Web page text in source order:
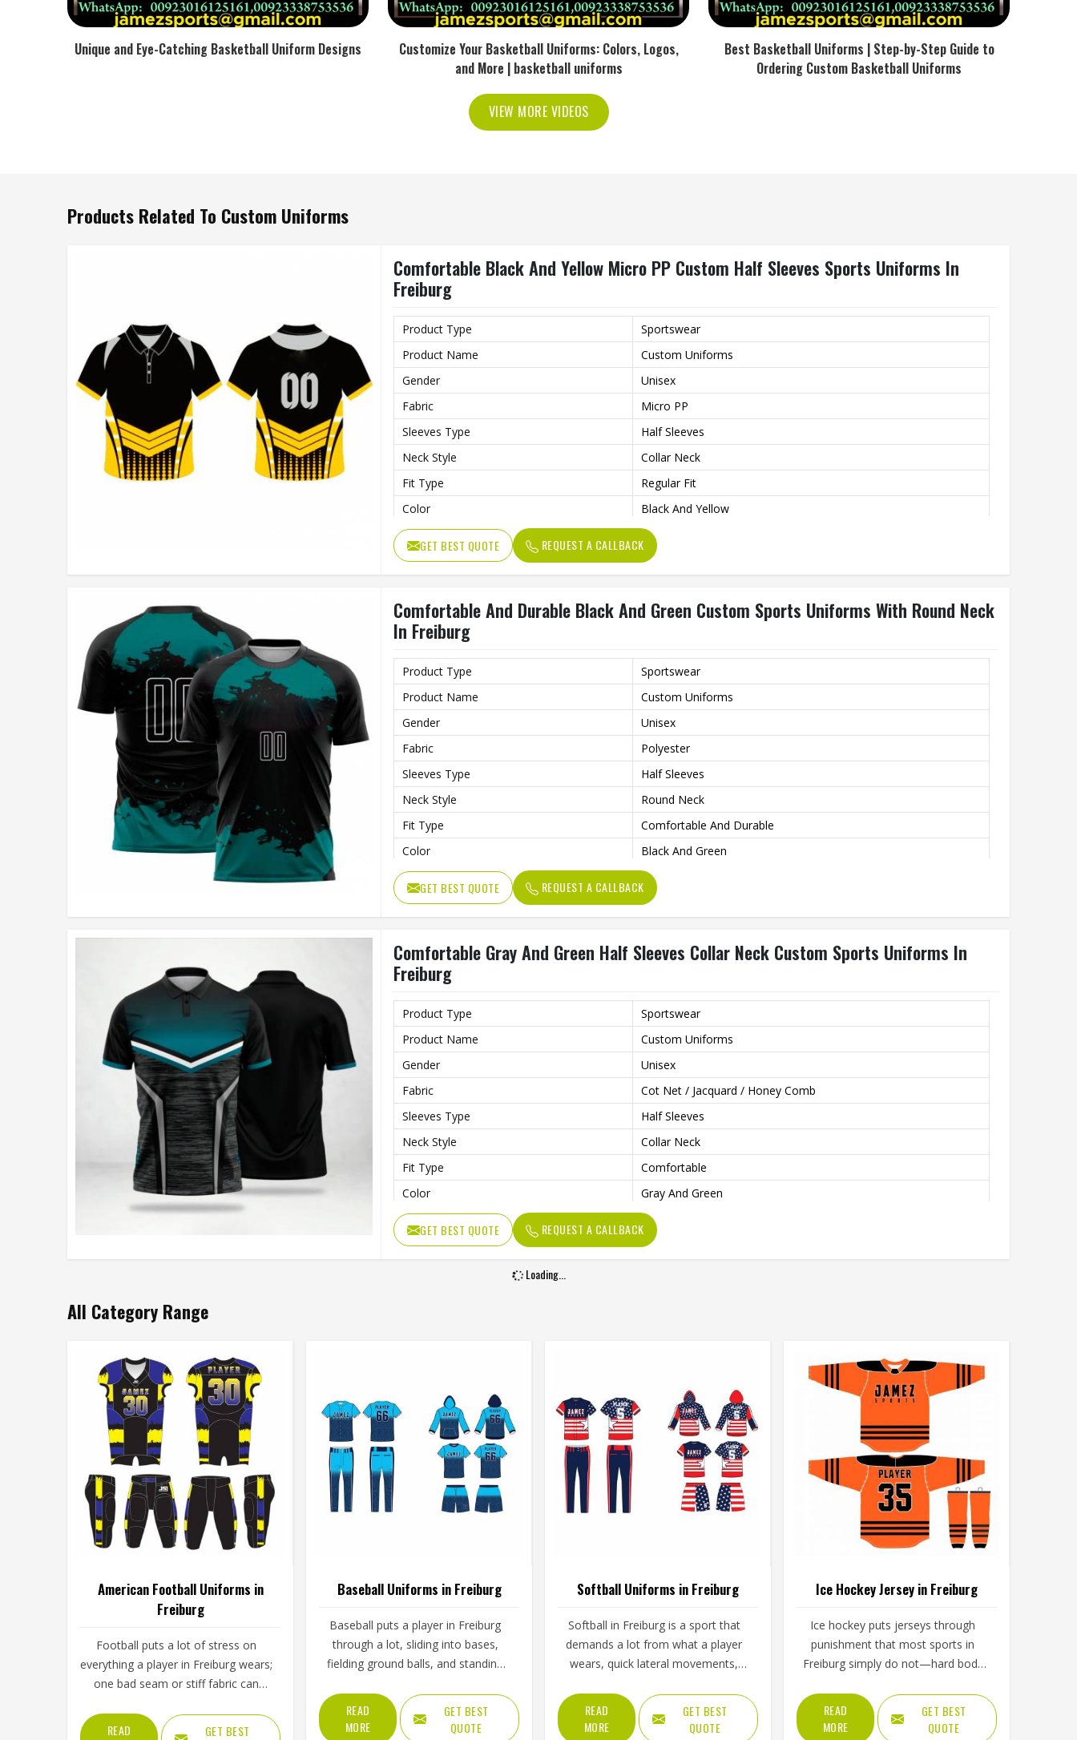
Unique and Eye-Catching Basketball Uniform Designs
Customize Your Basketball Uniforms: Colors, Logos,
and More | basketball uniforms
Best Basketball Uniforms | Step-by-Step Guide to
Ordering Custom Basketball Uniforms
VIEW MORE VIDEOS
Products Related To Custom Uniforms
Comfortable Black And Yellow Micro PP Custom Half Sleeves Sports Uniforms In
Freiburg
Product Type
Sportswear
Product Name
Custom Uniforms
Gender
Unisex
Fabric
Micro PP
Sleeves Type
Half Sleeves
Neck Style
Collar Neck
Fit Type
Regular Fit
Color
Black And Yellow
Age Group
Adults
Wash Care
Machine Wash
GET BEST QUOTE REQUEST A CALLBACK
Comfortable And Durable Black And Green Custom Sports Uniforms With Round Neck
In Freiburg
Product Type
Sportswear
Product Name
Custom Uniforms
Gender
Unisex
Fabric
Polyester
Sleeves Type
Half Sleeves
Neck Style
Round Neck
Fit Type
Comfortable And Durable
Color
Black And Green
Age Group
Adults
Wash Care
Machine Wash, Tumble Dry Low
GET BEST QUOTE REQUEST A CALLBACK
Comfortable Gray And Green Half Sleeves Collar Neck Custom Sports Uniforms In
Freiburg
Product Type
Sportswear
Product Name
Custom Uniforms
Gender
Unisex
Fabric
Cot Net / Jacquard / Honey Comb
Sleeves Type
Half Sleeves
Neck Style
Collar Neck
Fit Type
Comfortable
Color
Gray And Green
Age Group
Adults
Wash Care
Machine Wash, Tumble Dry Low
GET BEST QUOTE REQUEST A CALLBACK
Loading...
All Category Range
American Football Uniforms in
Freiburg
Football puts a lot of stress on
everything a player in Freiburg wears;
one bad seam or stiff fabric can
moves during a game. Jamez Sports
READ
GET BEST
Baseball Uniforms in Freiburg
Baseball puts a player in Freiburg
through a lot, sliding into bases,
fielding ground balls, and standing
skies. The uniform worn by players in
Freiburg has to keep up with all of it
READ
MORE
GET BEST
QUOTE
Softball Uniforms in Freiburg
Softball in Freiburg is a sport that
demands a lot from what a player
wears, quick lateral movements,
varying weather, and the kind of
repetitive physical activity that tests
READ
MORE
GET BEST
QUOTE
Ice Hockey Jersey in Freiburg
Ice hockey puts jerseys through
punishment that most sports in
Freiburg simply do not—hard body
air, and intense movement that
stresses every seam throughout a
READ
MORE
GET BEST
QUOTE